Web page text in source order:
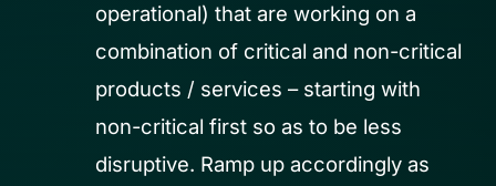
operational) that are working on a
combination of critical and non-critical
products / services – starting with
non-critical first so as to be less
disruptive. Ramp up accordingly as